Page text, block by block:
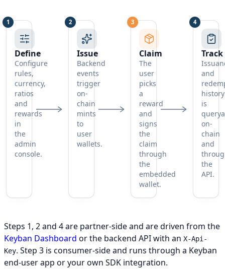
1
Step 1:
Define
Configure
rules,
currency,
ratios
and
rewards
in
the
admin
console.
2
Step 2:
Issue
Backend
events
trigger
on-
chain
mints
to
user
wallets.
3
Step 3:
Claim
The
user
picks
a
reward
and
signs
the
claim
through
the
embedded
wallet.
4
Step
Track
and
history
is
on-
chain
and
the
API.
Steps 1, 2 and 4 are partner-side and are driven from the
Keyban Dashboard or the backend API with an X-Api-
Key. Step 3 is consumer-side and runs through a Keyban
end-user app or your own SDK integration.